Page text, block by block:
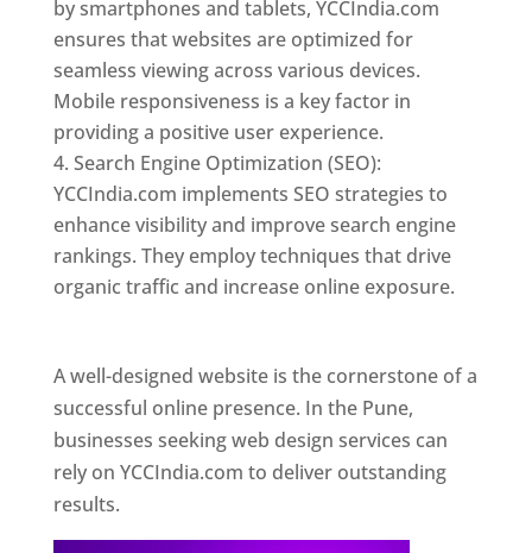
by smartphones and tablets, YCCIndia.com
ensures that websites are optimized for
seamless viewing across various devices.
Mobile responsiveness is a key factor in
providing a positive user experience.
Search Engine Optimization (SEO):
YCCIndia.com implements SEO strategies to
enhance visibility and improve search engine
rankings. They employ techniques that drive
organic traffic and increase online exposure.
A well-designed website is the cornerstone of a
successful online presence. In the Pune,
businesses seeking web design services can
rely on YCCIndia.com to deliver outstanding
results.